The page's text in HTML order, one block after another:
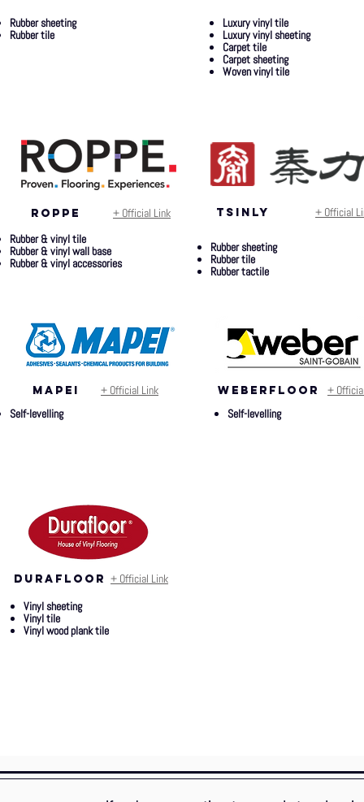
Rubber sheeting
Rubber tile
Luxury vinyl tile
Luxury vinyl sheeting
Carpet tile
Carpet sheeting
Woven vinyl tile
ROPPE
+ Official Link
Rubber & vinyl tile
Rubber & vinyl wall base
Rubber & vinyl accessories
TSINly + Official
Rubber sheeting
Rubber tile
Rubber tactile
mapei
+ Official Link
Self-levelling
weberfloor
+
Self-levelling
durafloor + Official Link
Vinyl sheeting
Vinyl tile
Vinyl wood plank tile